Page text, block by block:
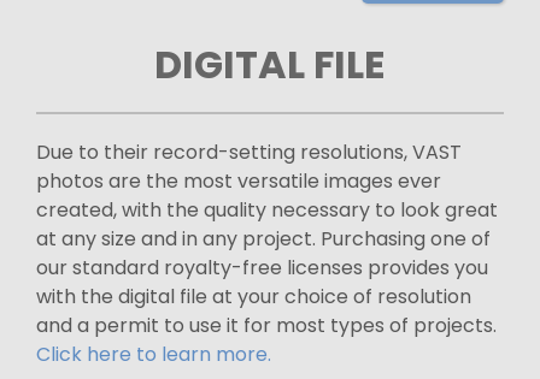
DIGITAL FILE
Due to their record-setting resolutions, VAST
photos are the most versatile images ever
created, with the quality necessary to look great
at any size and in any project. Purchasing one of
our standard royalty-free licenses provides you
with the digital file at your choice of resolution
and a permit to use it for most types of projects.
Click here to learn more.